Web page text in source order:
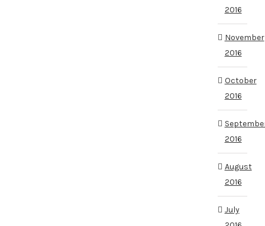
2016
November
2016
October
2016
2016
August
2016
July